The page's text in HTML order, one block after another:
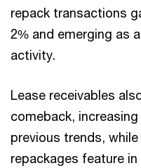
repack transactions
2% and emerging as
activity.
Lease receivables
comeback,
previous trends,
repackages feature